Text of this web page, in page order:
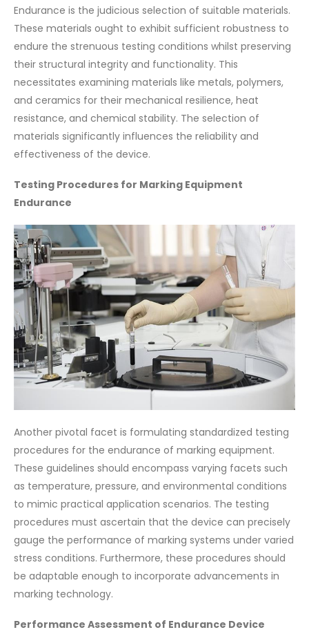
Endurance is the judicious selection of suitable materials.
These materials ought to exhibit sufficient robustness to
endure the strenuous testing conditions whilst preserving
their structural integrity and functionality. This
necessitates examining materials like metals, polymers,
and ceramics for their mechanical resilience, heat
resistance, and chemical stability. The selection of
materials significantly influences the reliability and
effectiveness of the device.
Testing Procedures for Marking Equipment
Endurance
Another pivotal facet is formulating standardized testing
procedures for the endurance of marking equipment.
These guidelines should encompass varying facets such
as temperature, pressure, and environmental conditions
to mimic practical application scenarios. The testing
procedures must ascertain that the device can precisely
gauge the performance of marking systems under varied
stress conditions. Furthermore, these procedures should
be adaptable enough to incorporate advancements in
marking technology.
Performance Assessment of Endurance Device